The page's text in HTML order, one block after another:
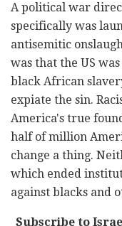
A political war
specifically was
antisemitic
was that the US
black African
expiate the sin.
America's true
half of million
change a thing.
which ended
against blacks and
Subscribe to